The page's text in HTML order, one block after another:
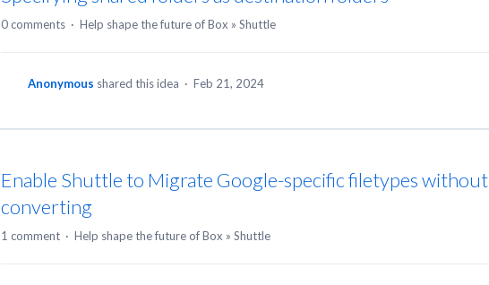
0 comments · Help shape the future of Box » Shuttle
Anonymous shared this idea · Feb 21, 2024
Enable Shuttle to Migrate Google-specific filetypes without
converting
1 comment · Help shape the future of Box » Shuttle